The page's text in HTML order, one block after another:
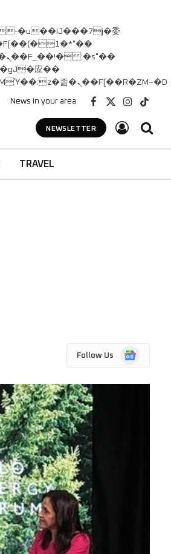
矁[��x�ZM~�n"��IB؃��!'����Тѕ��+��(m��IK�ʭ�/|��ϐܢ��F[��x�ZMz�G�� %嬩�/c��������[[��<�RI:�:c��MΎ��:z�졾�ܢ��F[��R�ZM~�D
News in your area
Facebook
X
Instagram
TikTok
NEWSLETTER
TRAVEL
Follow Us
Google